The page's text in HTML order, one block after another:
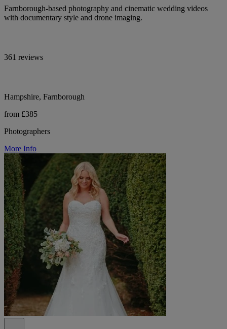
Farnborough-based photography and cinematic wedding videos
with documentary style and drone imaging.
361 reviews
Hampshire, Farnborough
from £385
Photographers
More Info